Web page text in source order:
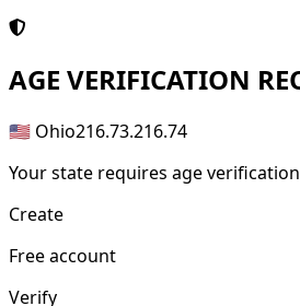
AGE VERIFICATION
🇺🇸 Ohio216.73.216.74
Your state requires age
Create
Free account
Verify